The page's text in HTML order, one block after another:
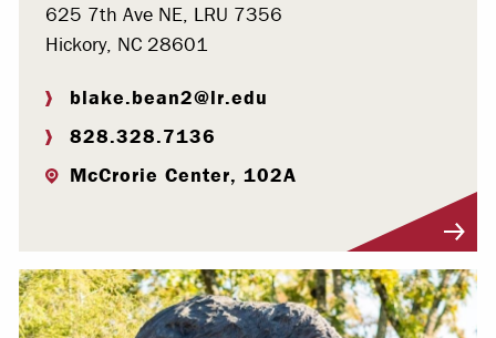
625 7th Ave NE, LRU 7356
Hickory, NC 28601
blake.bean2@lr.edu
828.328.7136
McCrorie Center, 102A